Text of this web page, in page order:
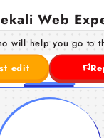
Web
will help you go to
edit